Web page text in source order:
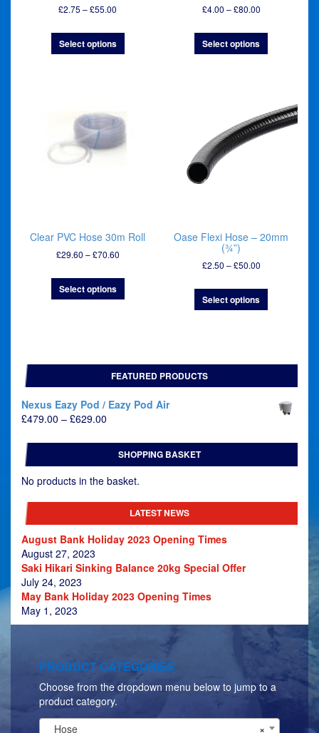
£2.75 –£55.00
£2.75
through
£55.00
Select options
£4.00 –£80.00Price
£4.00
through
£80.00
Select options
Clear PVC Hose 30m Roll
£29.60 –£70.60Price
£29.60
£70.60
Select options
Oase Flexi Hose – 20mm
(¾”)
£2.50 –£50.00Price
£2.50
through
£50.00
Select options
FEATURED PRODUCTS
Nexus Eazy Pod / Eazy Pod Air
£479.00 – £629.00
£479.00
through
£629.00
SHOPPING BASKET
No products in the basket.
LATEST NEWS
August Bank Holiday 2023 Opening Times
August 27, 2023
Saki Hikari Sinking Balance 20kg Special Offer
July 24, 2023
May Bank Holiday 2023 Opening Times
May 1, 2023
PRODUCT CATEGORIES
Choose from the dropdown menu below to jump to a
product category.
×
Hose